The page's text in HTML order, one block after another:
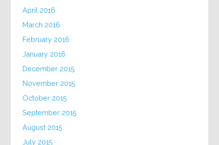
April 2016
March 2016
February 2016
January 2016
December 2015
November 2015
October 2015
September 2015
August 2015
July 2015